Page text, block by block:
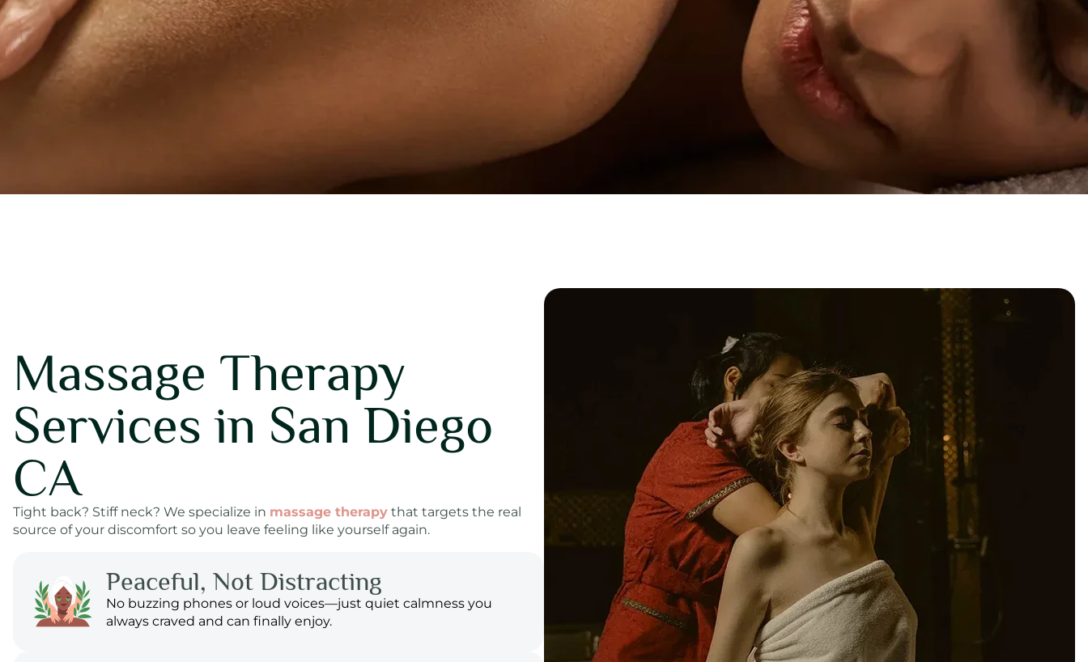
Massage Therapy
Services in San Diego
CA
Tight back? Stiff neck? We specialize in massage therapy that targets the real
source of your discomfort so you leave feeling like yourself again.
Peaceful, Not Distracting
No buzzing phones or loud voices—just quiet calmness you
always craved and can finally enjoy.